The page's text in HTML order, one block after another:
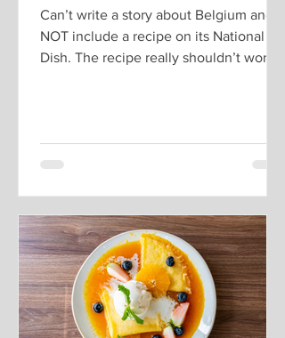
Can’t write a story about Belgium and
NOT include a recipe on its National
Dish. The recipe really shouldn’t work –